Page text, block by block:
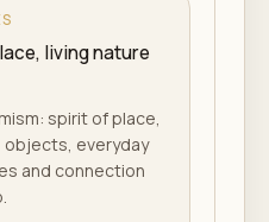
living nature
spirit of place,
everyday
and connection